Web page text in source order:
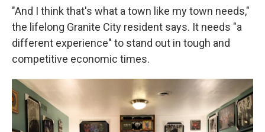
"And I think that's what a town like my town needs,"
the lifelong Granite City resident says. It needs "a
different experience" to stand out in tough and
competitive economic times.